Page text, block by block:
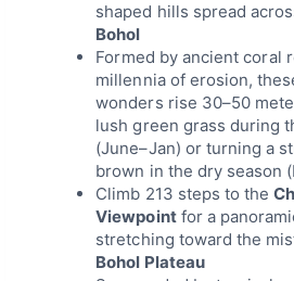
shaped hills spread
Bohol
Formed by ancient coral
millennia of erosion,
wonders rise 30–50
lush green grass during
(June–Jan) or turning a
brown in the dry season
Climb 213 steps to the
Viewpointfor a
stretching toward the
Bohol Plateau